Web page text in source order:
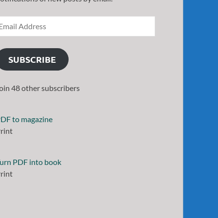
SUBSCRIBE
48 other subscribers
to magazine
PDF into book